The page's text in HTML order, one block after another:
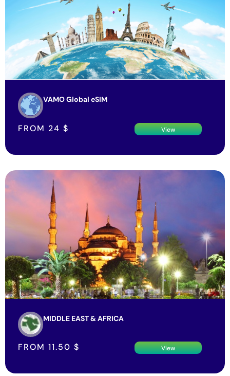
VAMO Global eSIM
FROM 24 $ View
MIDDLE EAST & AFRICA
FROM 11.50 $ View